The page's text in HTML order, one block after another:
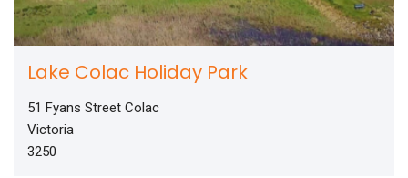
Lake Colac Holiday Park
51 Fyans Street Colac
Victoria
3250